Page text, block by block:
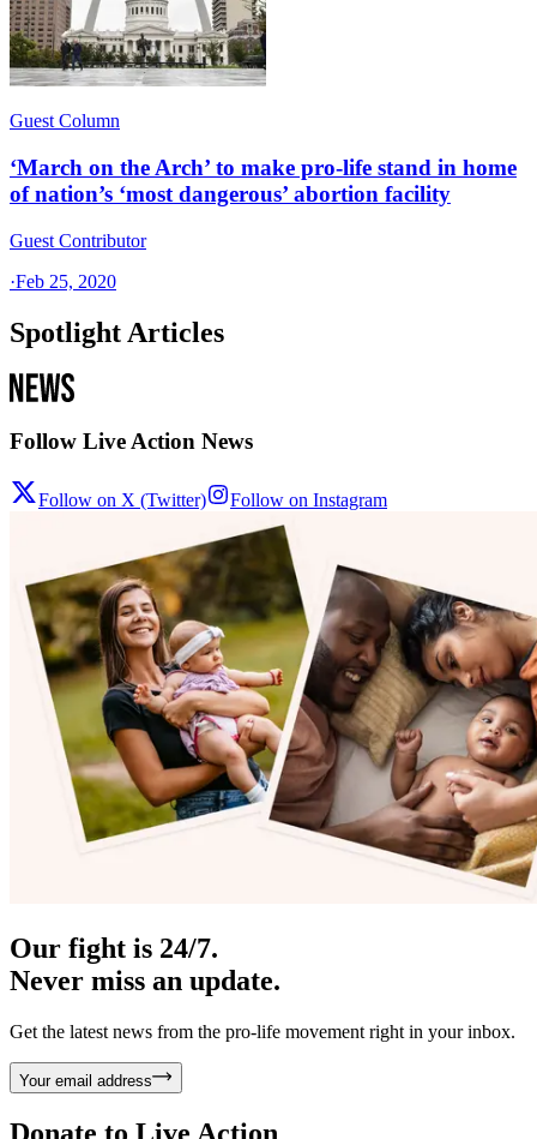
Guest Column
‘March on the Arch’ to make pro-life stand in home
of nation’s ‘most dangerous’ abortion facility
Guest Contributor
·Feb 25, 2020
Spotlight Articles
Follow Live Action News
Follow on X (Twitter) Follow on Instagram
Our fight is 24/7.
Never miss an update.
Get the latest news from the pro-life movement right in your inbox.
Your email address
Donate to Live Action